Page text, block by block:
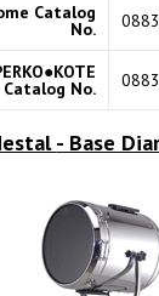
Catalog
No.
Catalog No.
- Base